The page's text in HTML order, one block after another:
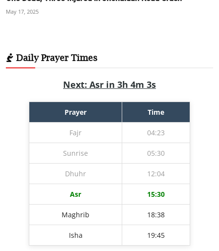
May 17, 2025
Daily Prayer Times
Next: Asr in 3h 4m 2s
Prayer Time
Fajr 04:23
Sunrise 05:30
Dhuhr 12:04
Asr 15:30
Maghrib 18:38
Isha 19:45